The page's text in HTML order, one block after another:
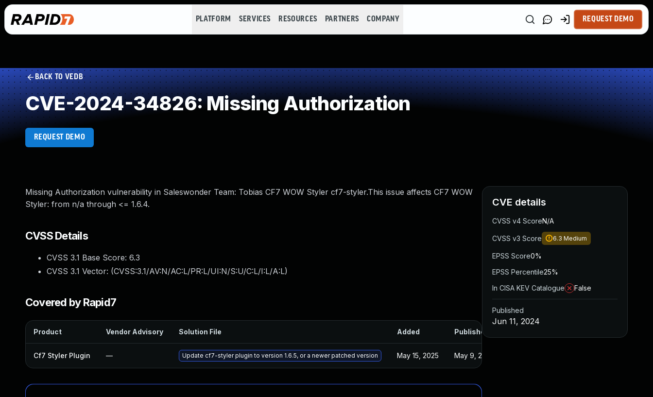
PLATFORM SERVICES RESOURCES PARTNERS COMPANY REQUEST DEMO
BACK TO VEDB
CVE-2024-34826: Missing Authorization
REQUEST DEMO
Missing Authorization vulnerability in Saleswonder Team: Tobias CF7 WOW Styler cf7-styler.This issue affects CF7 WOW
Styler: from n/a through <= 1.6.4.
CVSS Details
CVSS 3.1 Base Score: 6.3
CVSS 3.1 Vector: (CVSS:3.1/AV:N/AC:L/PR:L/UI:N/S:U/C:L/I:L/A:L)
Covered by Rapid7
Product Vendor Advisory Solution File Added Published
Cf7 Styler Plugin — Update cf7-styler plugin to version 1.6.5, or a newer patched version May 15, 2025 May 9, 2024
CVE details
CVSS v4 ScoreN/A
CVSS v3 Score 6.3 Medium
EPSS Score0%
EPSS Percentile25%
In CISA KEV Catalogue
False
Published
Jun 11, 2024